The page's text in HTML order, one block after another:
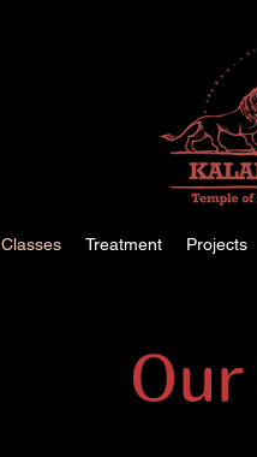
Classes Treatment Projects